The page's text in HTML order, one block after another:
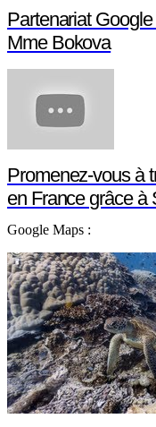
Partenariat
Mme Bokova
Promenez-vous à
en France grâce à
Google Maps :